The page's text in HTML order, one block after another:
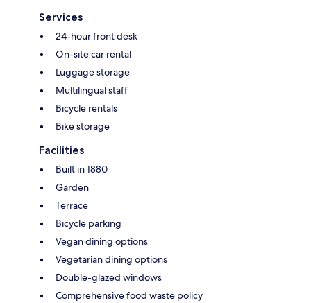
Services
24-hour front desk
On-site car rental
Luggage storage
Multilingual staff
Bicycle rentals
Bike storage
Facilities
Built in 1880
Garden
Terrace
Bicycle parking
Vegan dining options
Vegetarian dining options
Double-glazed windows
Comprehensive food waste policy